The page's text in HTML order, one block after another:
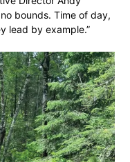
bounds. Time of day,
lead by example.”